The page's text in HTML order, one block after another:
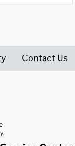
Contact Us